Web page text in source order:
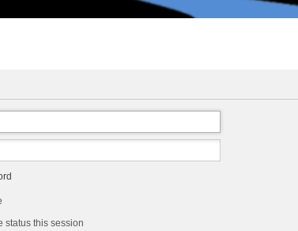
status this session